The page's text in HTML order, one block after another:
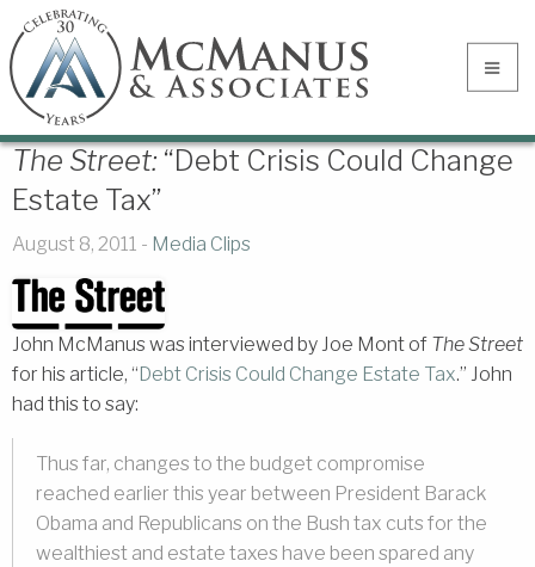
The Street: “Debt Crisis Could Change
Estate Tax”
August 8, 2011 - Media Clips
John McManus was interviewed by Joe Mont of The Street
for his article, “Debt Crisis Could Change Estate Tax.” John
had this to say:
Thus far, changes to the budget compromise
reached earlier this year between President Barack
Obama and Republicans on the Bush tax cuts for the
wealthiest and estate taxes have been spared any